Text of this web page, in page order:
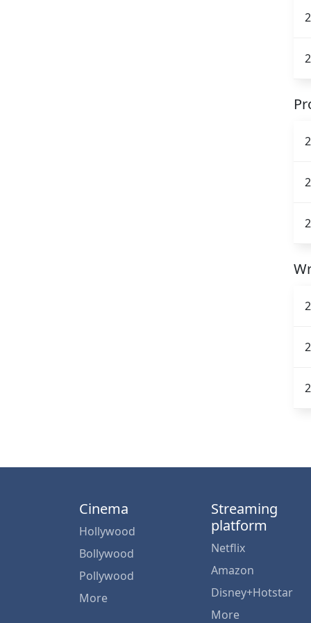
Cinema
Hollywood
Bollywood
Pollywood
More
Streaming
platform
Netflix
Amazon
Disney+Hotstar
More